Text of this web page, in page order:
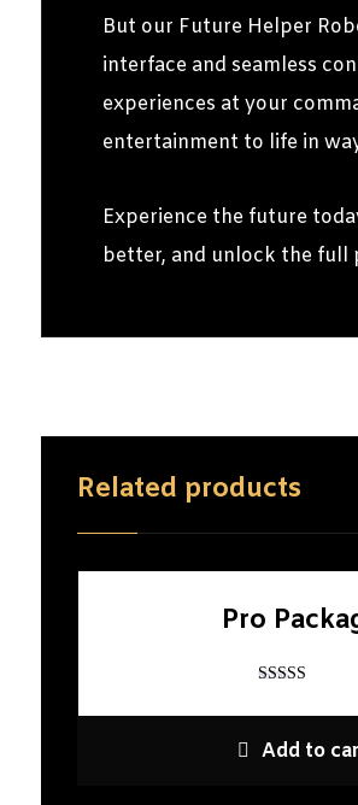
But our Future Helper
interface and seamless
experiences at your
entertainment to life in
Experience the future
better, and unlock the
Related products
Pro
5
Add to